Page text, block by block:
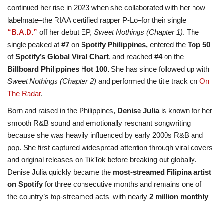
continued her rise in 2023 when she collaborated with her now
labelmate–the RIAA certified rapper P-Lo–for their single
“B.A.D.” off her debut EP, Sweet Nothings (Chapter 1). The
single peaked at #7 on Spotify Philippines, entered the Top 50
ofSpotify’s Global Viral Chart, and reached #4on the
Billboard Philippines Hot 100. She has since followed up with
Sweet Nothings (Chapter 2) and performed the title track on On
The Radar.
Born and raised in the Philippines, Denise Juliais known for her
smooth R&B sound and emotionally resonant songwriting
because she was heavily influenced by early 2000s R&B and
pop. She first captured widespread attention through viral covers
and original releases on TikTok before breaking out globally.
Denise Julia quickly became the most-streamed Filipina artist
on Spotify for three consecutive months and remains one of
the country’s top-streamed acts, with nearly 2 million monthly